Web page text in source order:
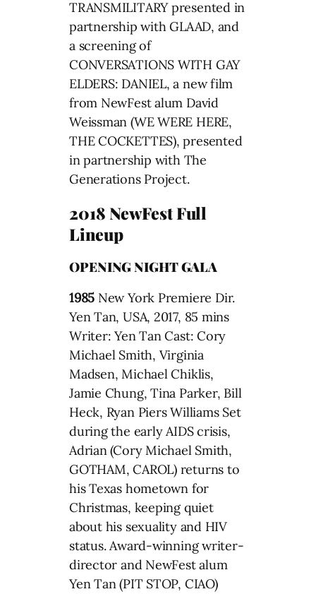
TRANSMILITARY presented in
partnership with GLAAD, and
a screening of
CONVERSATIONS WITH GAY
ELDERS: DANIEL, a new film
from NewFest alum David
Weissman (WE WERE HERE,
THE COCKETTES), presented
in partnership with The
Generations Project.
2018 NewFest Full
Lineup
OPENING NIGHT GALA
1985 New York Premiere Dir.
Yen Tan, USA, 2017, 85 mins
Writer: Yen Tan Cast: Cory
Michael Smith, Virginia
Madsen, Michael Chiklis,
Jamie Chung, Tina Parker, Bill
Heck, Ryan Piers Williams Set
during the early AIDS crisis,
Adrian (Cory Michael Smith,
GOTHAM, CAROL) returns to
his Texas hometown for
Christmas, keeping quiet
about his sexuality and HIV
status. Award-winning writer-
director and NewFest alum
Yen Tan (PIT STOP, CIAO)